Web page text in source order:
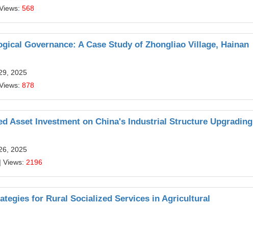
568
Governance: A Case Study of Zhongliao Village, Hainan
2025
878
Asset Investment on China's Industrial Structure Upgrading
2025
| Views: 2196
for Rural Socialized Services in Agricultural